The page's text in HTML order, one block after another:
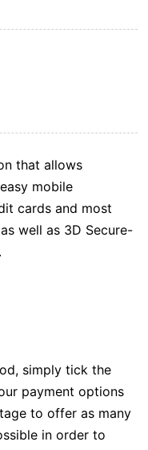
that allows
mobile
cards and most
well as 3D Secure-
simply tick the
payment options
to offer as many
in order to